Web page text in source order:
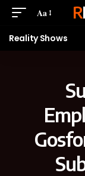
Aa
Reality Shows